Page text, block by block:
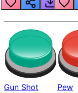
Gun Shot Pew